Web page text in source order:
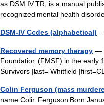
as DSM IV TR, is a manual
recognized mental health
DSM-IV Codes (alphabetical) —
Recovered memory therapy —
Foundation (FMSF) in the early
Survivors |last= Whitfield
Colin Ferguson (mass
name Colin Ferguson Born